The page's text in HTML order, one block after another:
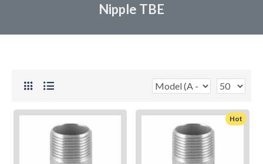
Nipple TBE
Hot